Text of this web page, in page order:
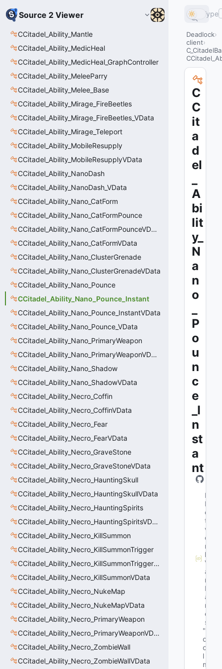
Source 2 Viewer
CCitadel_Ability_Mantle
CCitadel_Ability_MedicHeal
CCitadel_Ability_MedicHeal_GraphController
CCitadel_Ability_MeleeParry
CCitadel_Ability_Melee_Base
CCitadel_Ability_Mirage_FireBeetles
CCitadel_Ability_Mirage_FireBeetles_VData
CCitadel_Ability_Mirage_Teleport
CCitadel_Ability_MobileResupply
CCitadel_Ability_MobileResupplyVData
CCitadel_Ability_NanoDash
CCitadel_Ability_NanoDash_VData
CCitadel_Ability_Nano_CatForm
CCitadel_Ability_Nano_CatFormPounce
CCitadel_Ability_Nano_CatFormPounceVData
CCitadel_Ability_Nano_CatFormVData
CCitadel_Ability_Nano_ClusterGrenade
CCitadel_Ability_Nano_ClusterGrenadeVData
CCitadel_Ability_Nano_Pounce
CCitadel_Ability_Nano_Pounce_Instant
CCitadel_Ability_Nano_Pounce_InstantVData
CCitadel_Ability_Nano_Pounce_VData
CCitadel_Ability_Nano_PrimaryWeapon
CCitadel_Ability_Nano_PrimaryWeaponVData
CCitadel_Ability_Nano_Shadow
CCitadel_Ability_Nano_ShadowVData
CCitadel_Ability_Necro_Coffin
CCitadel_Ability_Necro_CoffinVData
CCitadel_Ability_Necro_Fear
CCitadel_Ability_Necro_FearVData
CCitadel_Ability_Necro_GraveStone
CCitadel_Ability_Necro_GraveStoneVData
CCitadel_Ability_Necro_HauntingSkull
CCitadel_Ability_Necro_HauntingSkullVData
CCitadel_Ability_Necro_HauntingSpirits
CCitadel_Ability_Necro_HauntingSpiritsVData
CCitadel_Ability_Necro_KillSummon
CCitadel_Ability_Necro_KillSummonTrigger
CCitadel_Ability_Necro_KillSummonTriggerVData
CCitadel_Ability_Necro_KillSummonVData
CCitadel_Ability_Necro_NukeMap
CCitadel_Ability_Necro_NukeMapVData
CCitadel_Ability_Necro_PrimaryWeapon
CCitadel_Ability_Necro_PrimaryWeaponVData
CCitadel_Ability_Necro_ZombieWall
CCitadel_Ability_Necro_ZombieWallVData
Type
Deadlock
client
C
C
it
a
d
el
A
bi
lit
y_
N
a
n
o
P
o
u
n
c
e
_I
n
st
a
nt
M
N
e
t
w
o
r
k
V
a
r
N
a
m
e
s
"b
o
o
l
m